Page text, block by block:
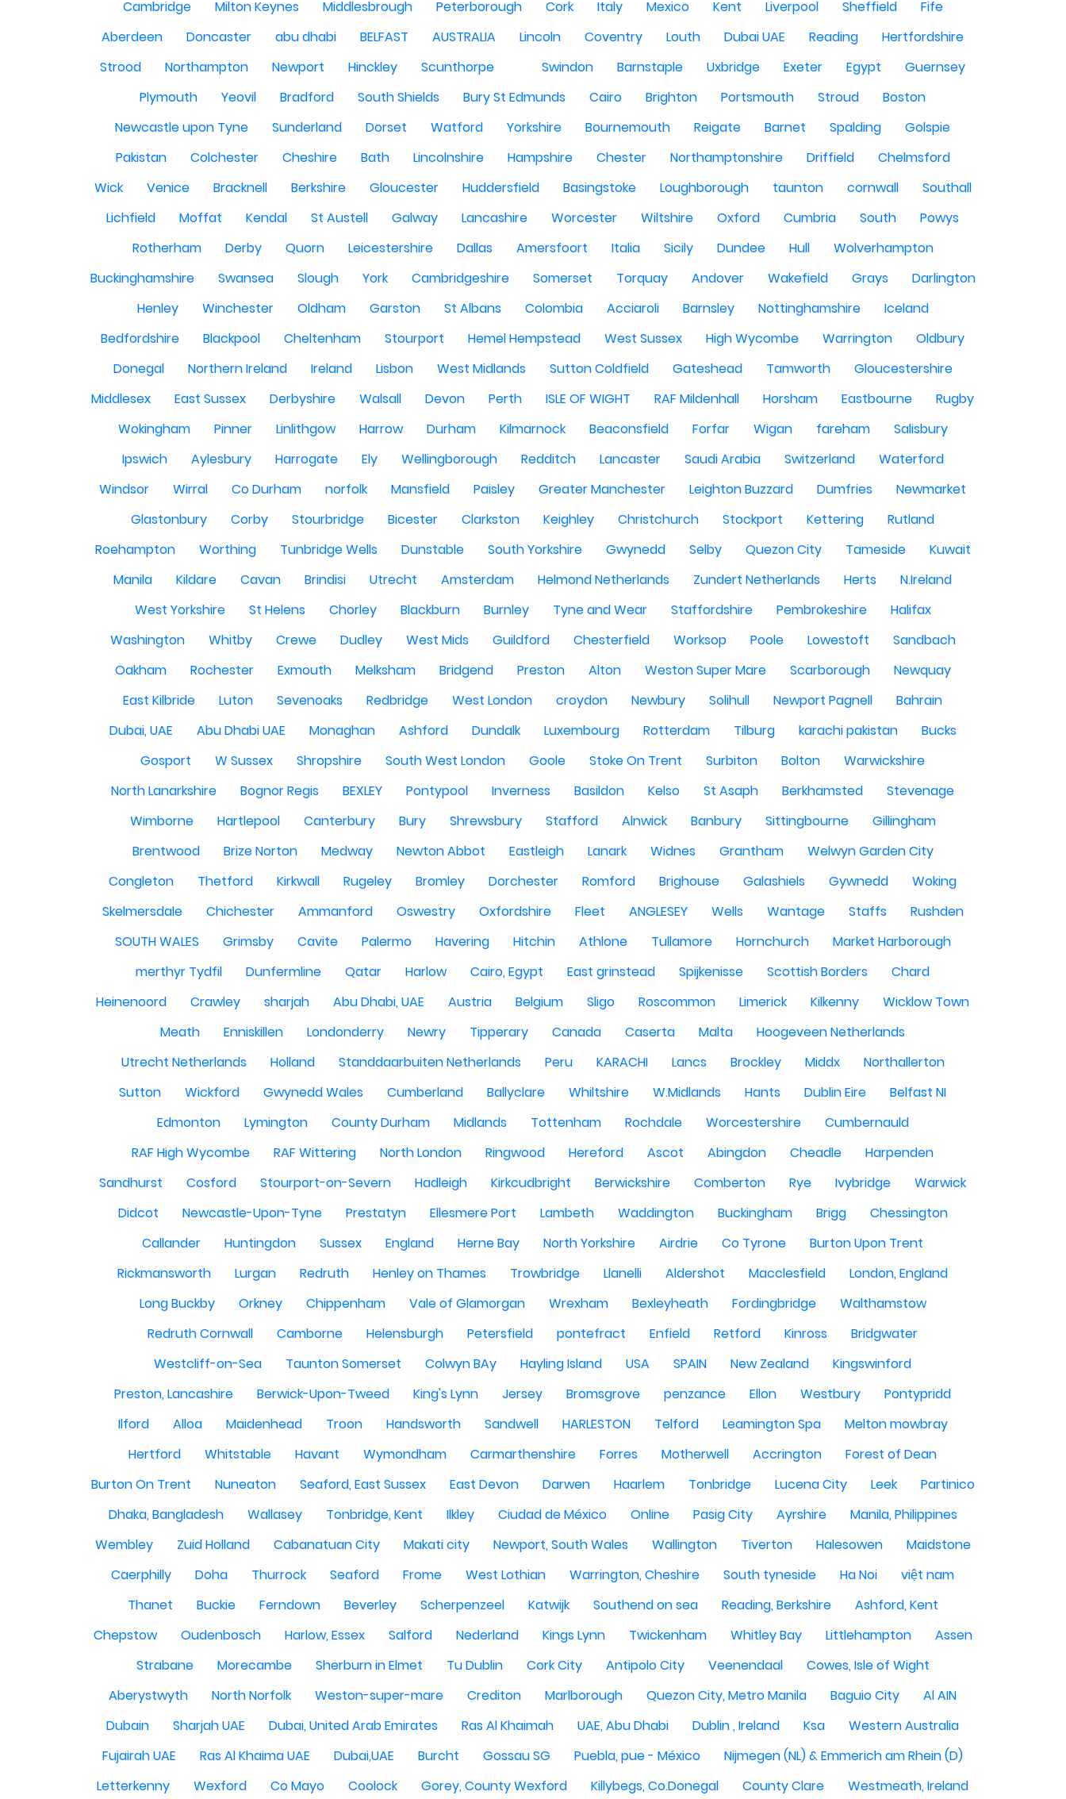
Cambridge
Milton Keynes Middlesbrough Peterborough Cork Italy Mexico Kent Liverpool Sheffield
Fife
Aberdeen
Doncaster abu dhabi BELFAST AUSTRALIA Lincoln Coventry Louth Dubai UAE Reading
Hertfordshire
Strood
Northampton Newport Hinckley Scunthorpe Swindon Barnstaple Uxbridge Exeter Egypt
Guernsey
Plymouth
Yeovil Bradford South Shields Bury St Edmunds Cairo Brighton Portsmouth Stroud
Boston
Newcastle upon Tyne
Sunderland Dorset Watford Yorkshire Bournemouth Reigate Barnet Spalding
Golspie
Pakistan
Colchester Cheshire Bath Lincolnshire Hampshire Chester Northamptonshire Driffield
Chelmsford
Wick
Venice Bracknell Berkshire Gloucester Huddersfield Basingstoke Loughborough taunton cornwall
Southall
Lichfield
Moffat Kendal St Austell Galway Lancashire Worcester Wiltshire Oxford Cumbria South
Powys
Rotherham
Derby Quorn Leicestershire Dallas Amersfoort Italia Sicily Dundee Hull
Wolverhampton
Buckinghamshire
Swansea Slough York Cambridgeshire Somerset Torquay Andover Wakefield Grays
Darlington
Henley
Winchester Oldham Garston St Albans Colombia Acciaroli Barnsley Nottinghamshire
Iceland
Bedfordshire
Blackpool Cheltenham Stourport Hemel Hempstead West Sussex High Wycombe Warrington
Oldbury
Donegal
Northern Ireland Ireland Lisbon West Midlands Sutton Coldfield Gateshead Tamworth
Gloucestershire
Middlesex
East Sussex Derbyshire Walsall Devon Perth ISLE OF WIGHT RAF Mildenhall Horsham Eastbourne
Rugby
Wokingham
Pinner Linlithgow Harrow Durham Kilmarnock Beaconsfield Forfar Wigan fareham
Salisbury
Ipswich
Aylesbury Harrogate Ely Wellingborough Redditch Lancaster Saudi Arabia Switzerland
Waterford
Windsor
Wirral Co Durham norfolk Mansfield Paisley Greater Manchester Leighton Buzzard Dumfries
Newmarket
Glastonbury
Corby Stourbridge Bicester Clarkston Keighley Christchurch Stockport Kettering
Rutland
Roehampton
Worthing Tunbridge Wells Dunstable South Yorkshire Gwynedd Selby Quezon City Tameside
Kuwait
Manila
Kildare Cavan Brindisi Utrecht Amsterdam Helmond Netherlands Zundert Netherlands Herts
N.Ireland
West Yorkshire
St Helens Chorley Blackburn Burnley Tyne and Wear Staffordshire Pembrokeshire
Halifax
Washington
Whitby Crewe Dudley West Mids Guildford Chesterfield Worksop Poole Lowestoft
Sandbach
Oakham
Rochester Exmouth Melksham Bridgend Preston Alton Weston Super Mare Scarborough
Newquay
East Kilbride
Luton Sevenoaks Redbridge West London croydon Newbury Solihull Newport Pagnell
Bahrain
Dubai, UAE
Abu Dhabi UAE Monaghan Ashford Dundalk Luxembourg Rotterdam Tilburg karachi pakistan
Bucks
Gosport
W Sussex Shropshire South West London Goole Stoke On Trent Surbiton Bolton
Warwickshire
North Lanarkshire
Bognor Regis BEXLEY Pontypool Inverness Basildon Kelso St Asaph Berkhamsted
Stevenage
Wimborne
Hartlepool Canterbury Bury Shrewsbury Stafford Alnwick Banbury Sittingbourne
Gillingham
Brentwood
Brize Norton Medway Newton Abbot Eastleigh Lanark Widnes Grantham
Welwyn Garden City
Congleton
Thetford Kirkwall Rugeley Bromley Dorchester Romford Brighouse Galashiels Gywnedd
Woking
Skelmersdale
Chichester Ammanford Oswestry Oxfordshire Fleet ANGLESEY Wells Wantage Staffs
Rushden
SOUTH WALES
Grimsby Cavite Palermo Havering Hitchin Athlone Tullamore Hornchurch
Market Harborough
merthyr Tydfil
Dunfermline Qatar Harlow Cairo, Egypt East grinstead Spijkenisse Scottish Borders
Chard
Heinenoord
Crawley sharjah Abu Dhabi, UAE Austria Belgium Sligo Roscommon Limerick Kilkenny
Wicklow Town
Meath
Enniskillen Londonderry Newry Tipperary Canada Caserta Malta
Hoogeveen Netherlands
Utrecht Netherlands
Holland Standdaarbuiten Netherlands Peru KARACHI Lancs Brockley Middx
Northallerton
Sutton
Wickford Gwynedd Wales Cumberland Ballyclare Whiltshire W.Midlands Hants Dublin Eire
Belfast NI
Edmonton
Lymington County Durham Midlands Tottenham Rochdale Worcestershire
Cumbernauld
RAF High Wycombe
RAF Wittering North London Ringwood Hereford Ascot Abingdon Cheadle
Harpenden
Sandhurst
Cosford Stourport-on-Severn Hadleigh Kirkcudbright Berwickshire Comberton Rye Ivybridge
Warwick
Didcot
Newcastle-Upon-Tyne Prestatyn Ellesmere Port Lambeth Waddington Buckingham Brigg
Chessington
Callander
Huntingdon Sussex England Herne Bay North Yorkshire Airdrie Co Tyrone
Burton Upon Trent
Rickmansworth
Lurgan Redruth Henley on Thames Trowbridge Llanelli Aldershot Macclesfield
London, England
Long Buckby
Orkney Chippenham Vale of Glamorgan Wrexham Bexleyheath Fordingbridge
Walthamstow
Redruth Cornwall
Camborne Helensburgh Petersfield pontefract Enfield Retford Kinross
Bridgwater
Westcliff-on-Sea
Taunton Somerset Colwyn BAy Hayling Island USA SPAIN New Zealand
Kingswinford
Preston, Lancashire
Berwick-Upon-Tweed King's Lynn Jersey Bromsgrove penzance Ellon Westbury
Pontypridd
Ilford
Alloa Maidenhead Troon Handsworth Sandwell HARLESTON Telford Leamington Spa
Melton mowbray
Hertford
Whitstable Havant Wymondham Carmarthenshire Forres Motherwell Accrington
Forest of Dean
Burton On Trent
Nuneaton Seaford, East Sussex East Devon Darwen Haarlem Tonbridge Lucena City Leek
Partinico
Dhaka, Bangladesh
Wallasey Tonbridge, Kent Ilkley Ciudad de México Online Pasig City Ayrshire
Manila, Philippines
Wembley
Zuid Holland Cabanatuan City Makati city Newport, South Wales Wallington Tiverton Halesowen
Maidstone
Caerphilly
Doha Thurrock Seaford Frome West Lothian Warrington, Cheshire South tyneside Ha Noi
việt nam
Thanet
Buckie Ferndown Beverley Scherpenzeel Katwijk Southend on sea Reading, Berkshire
Ashford, Kent
Chepstow
Oudenbosch Harlow, Essex Salford Nederland Kings Lynn Twickenham Whitley Bay Littlehampton
Assen
Strabane
Morecambe Sherburn in Elmet Tu Dublin Cork City Antipolo City Veenendaal
Cowes, Isle of Wight
Aberystwyth
North Norfolk Weston-super-mare Crediton Marlborough Quezon City, Metro Manila Baguio City
Al AIN
Dubain
Sharjah UAE Dubai, United Arab Emirates Ras Al Khaimah UAE, Abu Dhabi Dublin , Ireland Ksa
Western Australia
Fujairah UAE
Ras Al Khaima UAE Dubai,UAE Burcht Gossau SG Puebla, pue - México
Nijmegen (NL) & Emmerich am Rhein (D)
Letterkenny
Wexford Co Mayo Coolock Gorey, County Wexford Killybegs, Co.Donegal County Clare Westmeath, Ireland